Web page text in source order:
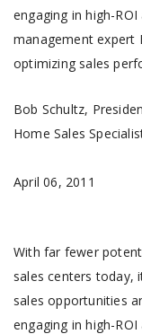
engaging in high-
management expert
optimizing sales
Bob Schultz,
Home Sales
April 06, 2011
With far fewer
sales centers today,
sales opportunities
engaging in high-ROI